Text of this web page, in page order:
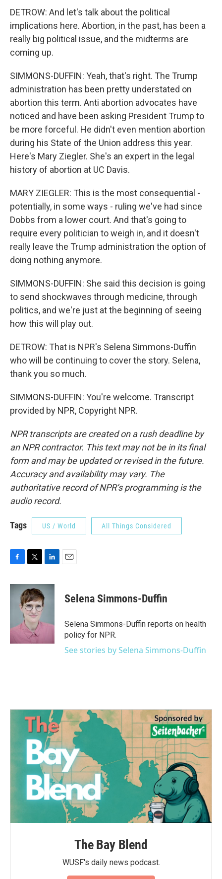
DETROW: And let's talk about the political
implications here. Abortion, in the past, has been a
really big political issue, and the midterms are
coming up.
SIMMONS-DUFFIN: Yeah, that's right. The Trump
administration has been pretty understated on
abortion this term. Anti abortion advocates have
noticed and have been asking President Trump to
be more forceful. He didn't even mention abortion
during his State of the Union address this year.
Here's Mary Ziegler. She's an expert in the legal
history of abortion at UC Davis.
MARY ZIEGLER: This is the most consequential -
potentially, in some ways - ruling we've had since
Dobbs from a lower court. And that's going to
require every politician to weigh in, and it doesn't
really leave the Trump administration the option of
doing nothing anymore.
SIMMONS-DUFFIN: She said this decision is going
to send shockwaves through medicine, through
politics, and we're just at the beginning of seeing
how this will play out.
DETROW: That is NPR's Selena Simmons-Duffin
who will be continuing to cover the story. Selena,
thank you so much.
SIMMONS-DUFFIN: You're welcome. Transcript
provided by NPR, Copyright NPR.
NPR transcripts are created on a rush deadline by
an NPR contractor. This text may not be in its final
form and may be updated or revised in the future.
Accuracy and availability may vary. The
authoritative record of NPR’s programming is the
audio record.
Tags US / World All Things Considered
c
k
i
t
t
e
r
n
k
I
Selena Simmons-Duffin
Selena Simmons-Duffin reports on health
policy for NPR.
See stories by Selena Simmons-Duffin
The Bay Blend
WUSF's daily news podcast.